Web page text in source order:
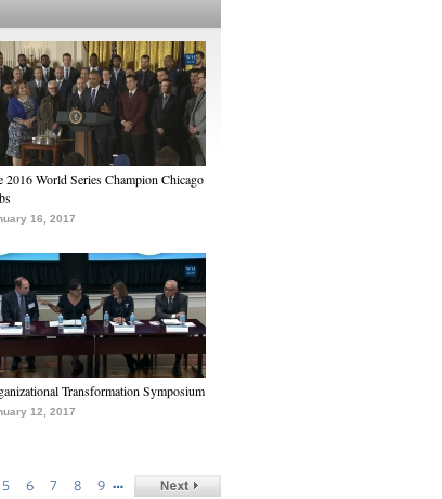
2016 World Series Champion Chicago
16, 2017
Transformation Symposium
12, 2017
5 6 7 8 9 …